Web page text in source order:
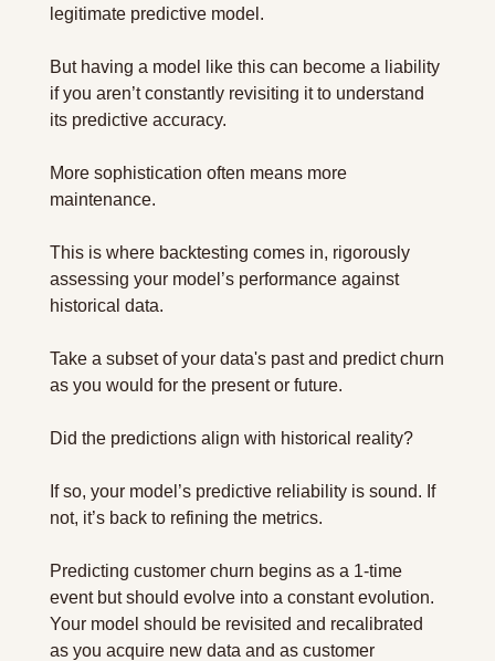
legitimate predictive model.
But having a model like this can become a liability
if you aren’t constantly revisiting it to understand
its predictive accuracy.
More sophistication often means more
maintenance.
This is where backtesting comes in, rigorously
assessing your model’s performance against
historical data.
Take a subset of your data's past and predict churn
as you would for the present or future.
Did the predictions align with historical reality?
If so, your model’s predictive reliability is sound. If
not, it’s back to refining the metrics.
Predicting customer churn begins as a 1-time
event but should evolve into a constant evolution.
Your model should be revisited and recalibrated
as you acquire new data and as customer